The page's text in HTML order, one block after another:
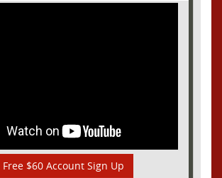
Free $60 Account Sign Up